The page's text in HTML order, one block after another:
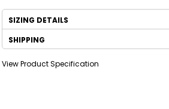
SIZING DETAILS
SHIPPING
View Product Specification